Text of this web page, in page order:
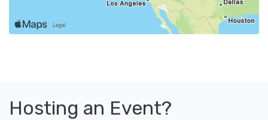
Hosting an Event?